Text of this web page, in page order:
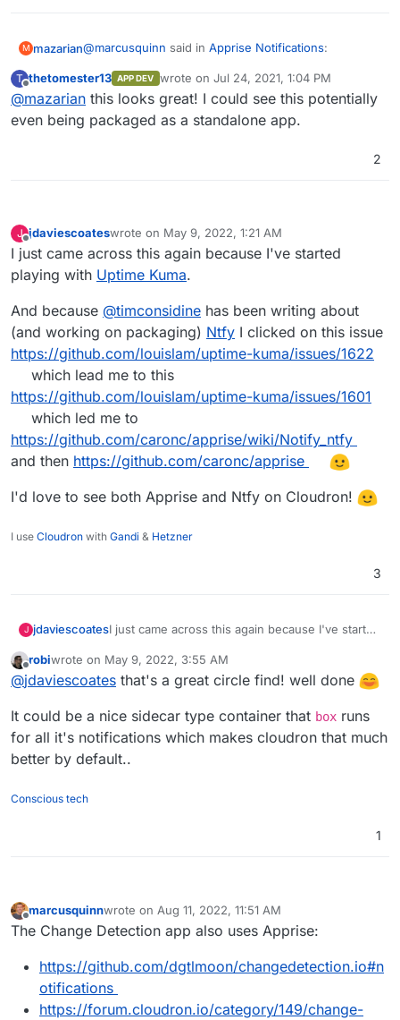
M mazarian@marcusquinn said in Apprise Notifications:
https://github.com/caronc/apprise
T thetomester13 APP DEV wrote on Jul 24, 2021, 1:04 PM
last edited by
@mazarian this looks great! I could see this potentially
even being packaged as a standalone app.
2
J
Offline
jdaviescoateswrote on May 9, 2022, 1:21 AM
last edited by
I just came across this again because I've started
playing with Uptime Kuma.
And because @timconsidine has been writing about
(and working on packaging) Ntfy I clicked on this issue
https://github.com/louislam/uptime-kuma/issues/1622
which lead me to this
https://github.com/louislam/uptime-kuma/issues/1601
which led me to
https://github.com/caronc/apprise/wiki/Notify_ntfy
and then https://github.com/caronc/apprise
I'd love to see both Apprise and Ntfy on Cloudron!
I use Cloudron with Gandi & Hetzner
3
J jdaviescoatesI just came across this again because I've started
And because@timconsidine
about (and working on packaging)NtfyI clicked
kuma/issues/1622which lead me to this
https://github.com/louislam/uptime-
https://github.com/caronc/apprise/wiki/Notify_ntf
Cloudron!
Offline
robiwrote on May 9, 2022, 3:55 AM
last edited by robiMay 9, 2022, 4:01 AM
@jdaviescoates that's a great circle find! well done
It could be a nice sidecar type container that box runs
for all it's notifications which makes cloudron that much
better by default..
Conscious tech
1
Offline
marcusquinnwrote on Aug 11, 2022, 11:51 AM
last edited by
The Change Detection app also uses Apprise:
https://github.com/dgtlmoon/changedetection.io#n
otifications
https://forum.cloudron.io/category/149/change-